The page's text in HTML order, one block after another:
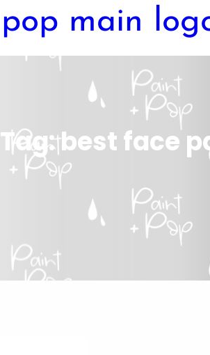
Tag:best face